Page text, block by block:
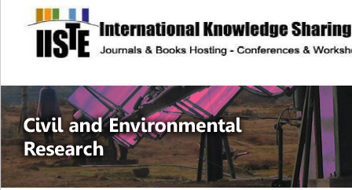
site description
Civil and